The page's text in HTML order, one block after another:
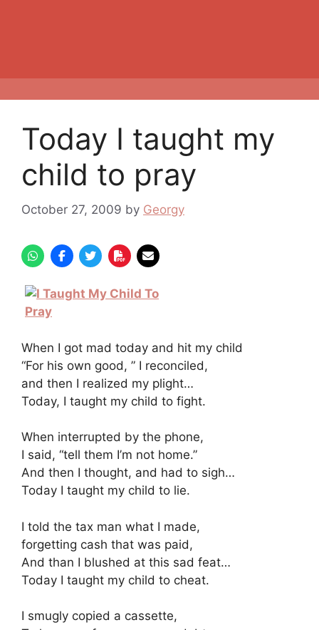
Today I taught my
child to pray
October 27, 2009 by Georgy
When I got mad today and hit my child
“For his own good, ” I reconciled,
and then I realized my plight…
Today, I taught my child to fight.
When interrupted by the phone,
I said, “tell them I’m not home.”
And then I thought, and had to sigh…
Today I taught my child to lie.
I told the tax man what I made,
forgetting cash that was paid,
And than I blushed at this sad feat…
Today I taught my child to cheat.
I smugly copied a cassette,